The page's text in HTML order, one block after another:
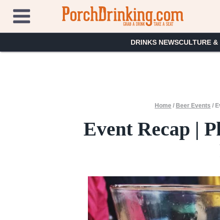
content
DRINKS NEWSCULTURE
Home / Beer Events /
Event Recap |